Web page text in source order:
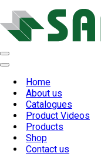
Navigation
Menu
Navigation
Home
About us
Catalogues
Product Videos
Products
Shop
Contact us